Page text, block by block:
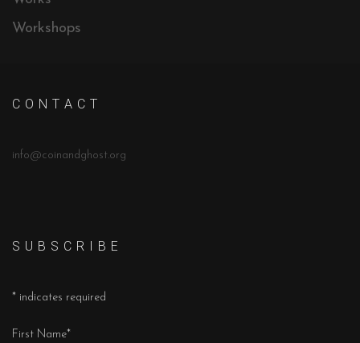
Workshops
C O N T A C T
info@coinandghost.org
S U B S C R I B E
* indicates required
First Name*